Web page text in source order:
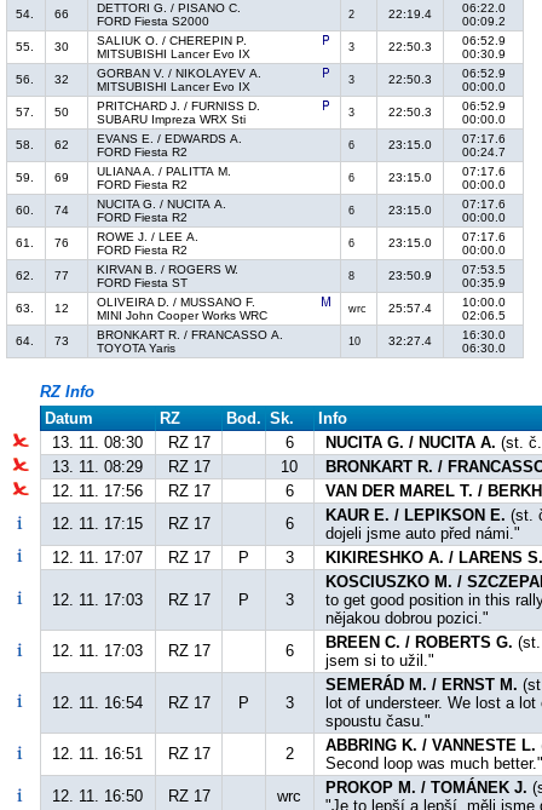
54.
66
DETTORI G. / PISANO C.
FORD Fiesta S2000
2 22:19.4
06:22.0
00:09.2
55.
30
SALIUK O. / CHEREPIN P.
MITSUBISHI Lancer Evo IX
3 22:50.3
06:52.9
00:30.9
56.
32
GORBAN V. / NIKOLAYEV A.
MITSUBISHI Lancer Evo IX
3 22:50.3
06:52.9
00:00.0
57.
50
PRITCHARD J. / FURNISS D.
SUBARU Impreza WRX Sti
3 22:50.3
06:52.9
00:00.0
58.
62
EVANS E. / EDWARDS A.
FORD Fiesta R2
6 23:15.0
07:17.6
00:24.7
59.
69
ULIANA A. / PALITTA M.
FORD Fiesta R2
6 23:15.0
07:17.6
00:00.0
60.
74
NUCITA G. / NUCITA A.
FORD Fiesta R2
6 23:15.0
07:17.6
00:00.0
61.
76
ROWE J. / LEE A.
FORD Fiesta R2
6 23:15.0
07:17.6
00:00.0
62.
77
KIRVAN B. / ROGERS W.
FORD Fiesta ST
8 23:50.9
07:53.5
00:35.9
63.
12
OLIVEIRA D. / MUSSANO F.
MINI John Cooper Works WRC
wrc 25:57.4
10:00.0
02:06.5
64.
73
BRONKART R. / FRANCASSO A.
TOYOTA Yaris
10 32:27.4
16:30.0
06:30.0
RZ Info
Datum
RZ Bod. Sk.
Info
13. 11. 08:30
RZ 17 6 NUCITA G. / NUCITA A. (st.
13. 11. 08:29
RZ 17 10
BRONKART R. /
12. 11. 17:56
RZ 17 6
VAN DER MAREL T. /
12. 11. 17:15
RZ 17 6 KAUR E. / LEPIKSON E. (st.
dojeli jsme auto před námi."
12. 11. 17:07
RZ 17 P 3 KIKIRESHKO A. / LARENS
12. 11. 17:03 RZ 17 P 3
KOSCIUSZKO M. /
to get good position in this
nějakou dobrou pozici."
12. 11. 17:03
RZ 17 6 BREEN C. / ROBERTS G.
jsem si to užil."
12. 11. 16:54 RZ 17 P 3
SEMERÁD M. / ERNST M.
lot of understeer. We lost a
spoustu času."
12. 11. 16:51
RZ 17 2 ABBRING K. / VANNESTE L.
Second loop was much
12. 11. 16:50
RZ 17 wrc PROKOP M. / TOMÁNEK J.
"Je to lepší a lepší, měli jsme